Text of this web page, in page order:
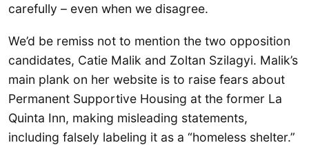
carefully – even when we disagree.
We’d be remiss not to mention the two opposition
candidates, Catie Malik and Zoltan Szilagyi. Malik’s
main plank on her website is to raise fears about
Permanent Supportive Housing at the former La
Quinta Inn, making misleading statements,
including falsely labeling it as a “homeless shelter.”